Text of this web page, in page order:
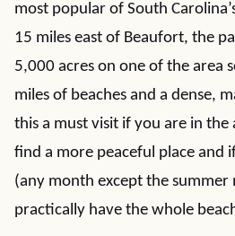
most popular of South
15 miles east of Beaufort, the
5,000 acres on one of the area
miles of beaches and a dense,
this a must visit if you are in the
find a more peaceful place and
(any month except the
practically have the whole